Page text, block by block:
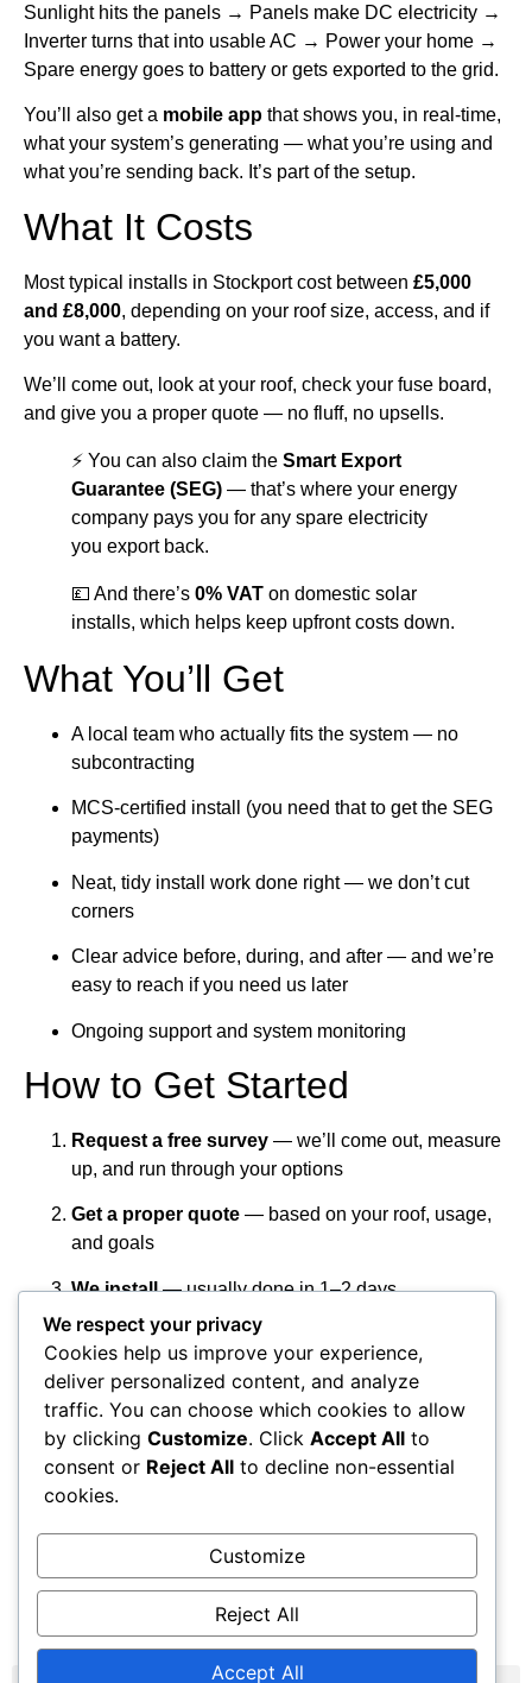
Sunlight hits the panels → Panels make DC electricity →
Inverter turns that into usable AC → Power your home →
Spare energy goes to battery or gets exported to the grid.
You’ll also get a mobile app that shows you, in real-time,
what your system’s generating — what you’re using and
what you’re sending back. It’s part of the setup.
What It Costs
Most typical installs in Stockport cost between £5,000
and £8,000, depending on your roof size, access, and if
you want a battery.
We’ll come out, look at your roof, check your fuse board,
and give you a proper quote — no fluff, no upsells.
⚡️ You can also claim the Smart Export
Guarantee (SEG) — that’s where your energy
company pays you for any spare electricity
you export back.
💷 And there’s 0% VAT on domestic solar
installs, which helps keep upfront costs down.
What You’ll Get
A local team who actually fits the system — no
subcontracting
MCS-certified install (you need that to get the SEG
payments)
Neat, tidy install work done right — we don’t cut
corners
Clear advice before, during, and after — and we’re
easy to reach if you need us later
Ongoing support and system monitoring
How to Get Started
Request a free survey — we’ll come out, measure
up, and run through your options
Get a proper quote — based on your roof, usage,
and goals
We install— usually done in 1–2 days
You start saving— and earning on any extra
power
Get Your Free Quote
Fill out the quick form. We’ll get back to you within a day
or two to book a visit.
We work across Stockport, Greater Manchester, and the
North West. No pressure, no nonsense — just
straightforward solar done properly.
We respect your privacy
Cookies help us improve your experience,
deliver personalized content, and analyze
traffic. You can choose which cookies to allow
by clicking Customize. Click Accept All to
consent or Reject All to decline non-essential
cookies.
Customize
Reject All
Accept All